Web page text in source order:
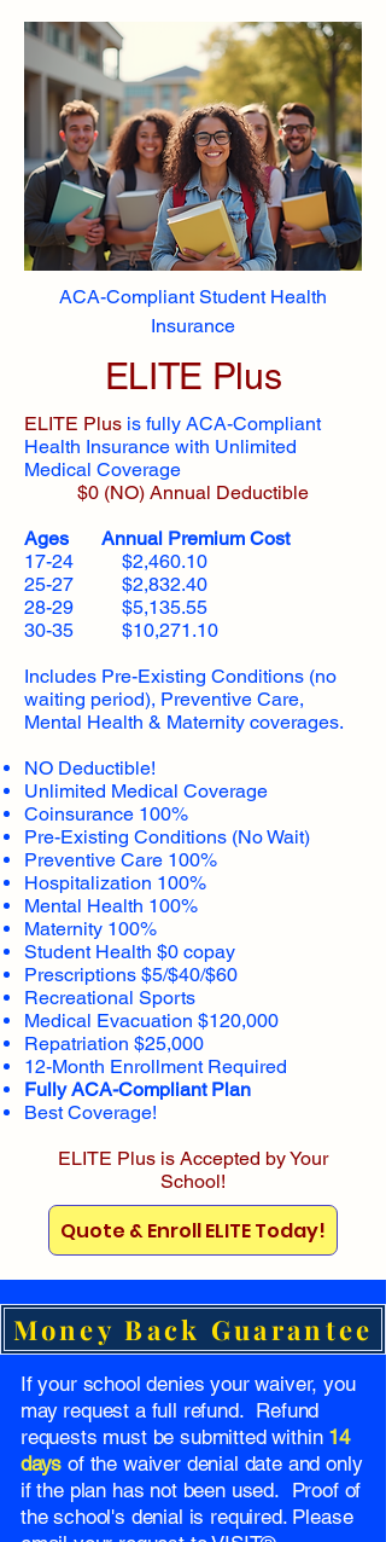
ACA-Compliant Student Health
Insurance
ELITE Plus
ELITE Plus is fully ACA-Compliant
Health Insurance with Unlimited
Medical Coverage
$0 (NO) Annual Deductible​
Ages Annual Premium Cost
17-24 $2,460.10
25-27 $2,832.40
28-29 $5,135.55
30-35 $10,271.10
Includes Pre-Existing Conditions (no
waiting period), Preventive Care,
Mental Health & Maternity coverages.
NO Deductible!
Unlimited Medical Coverage
Coinsurance 100%
Pre-Existing Conditions (No Wait)
Preventive Care 100%
Hospitalization 100%
Mental Health 100%
Maternity 100%
Student Health $0 copay
Prescriptions $5/$40/$60
Recreational Sports
Medical Evacuation $120,000
Repatriation $25,000
12-Month Enrollment Required
Fully ACA-Compliant Plan
Best Coverage!
ELITE Plus is Accepted by Your
School!
Quote & Enroll ELITE Today!
Money Back Guarantee
If your school denies your waiver, you
may request a full refund. Refund
requests must be submitted within 14
days of the waiver denial date and only
if the plan has not been used. Proof of
the school's denial is required. Please